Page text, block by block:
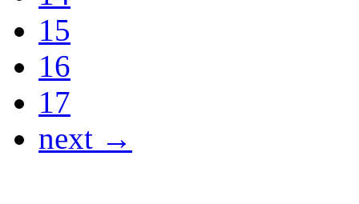
15
16
17
next →